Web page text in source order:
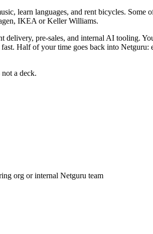
learn languages, and rent bicycles.
IKEA or Keller Williams.
delivery, pre-sales, and internal AI tooling.
Half of your time goes back into
a deck.
org or internal Netguru team